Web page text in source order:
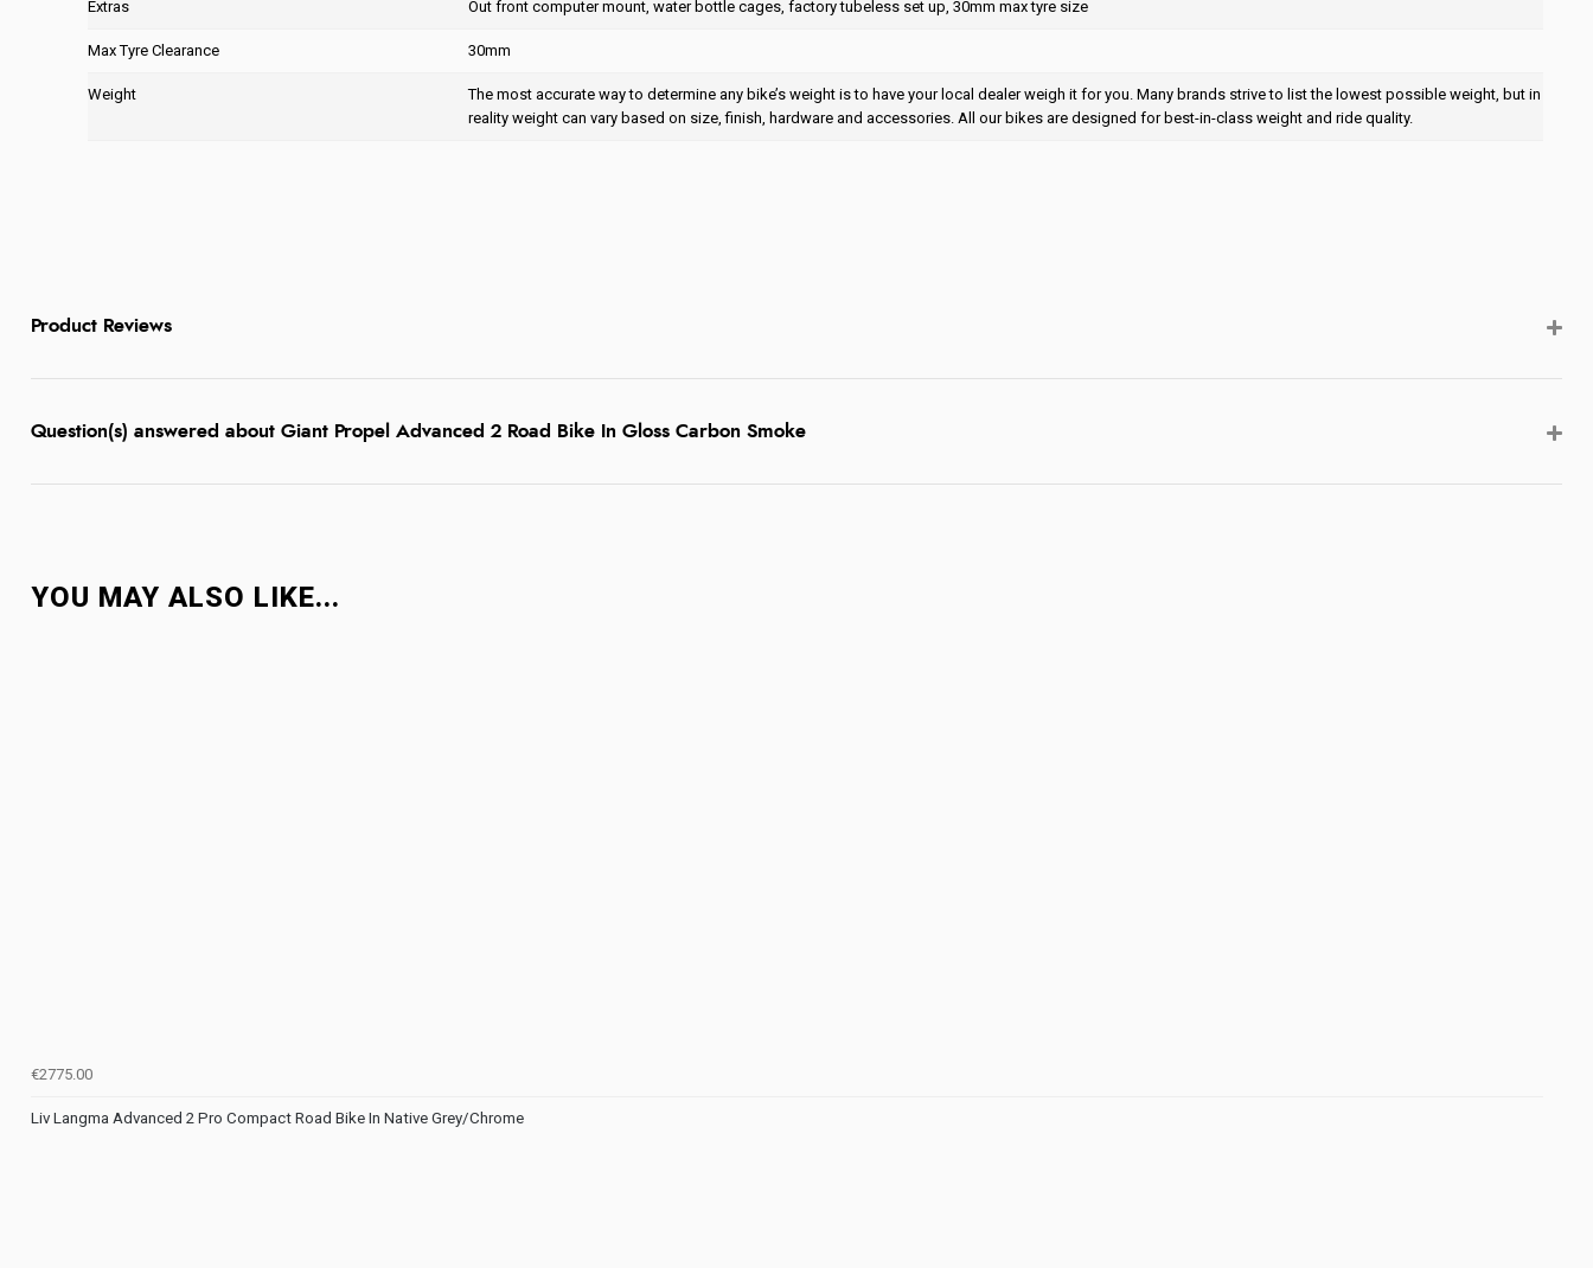
Extras Out front computer mount, water bottle cages, factory tubeless set up, 30mm max tyre size
Max Tyre Clearance 30mm
Weight
The most accurate way to determine any bike’s weight is to have your local dealer weigh it for you. Many brands strive to list the lowest possible weight, but in
reality weight can vary based on size, finish, hardware and accessories. All our bikes are designed for best-in-class weight and ride quality.
Product Reviews
Question(s) answered about Giant Propel Advanced 2 Road Bike In Gloss Carbon Smoke
YOU MAY ALSO LIKE...
€2775.00
Liv Langma Advanced 2 Pro Compact Road Bike In Native Grey/Chrome